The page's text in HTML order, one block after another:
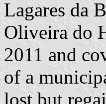
Lagares da
Oliveira do
2011 and
of a
lost but